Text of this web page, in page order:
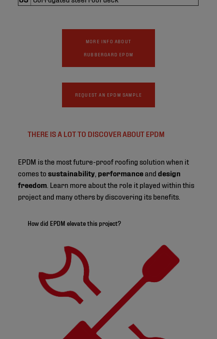
MORE INFO ABOUT
RUBBERGARD EPDM
REQUEST AN EPDM SAMPLE
THERE IS A LOT TO DISCOVER ABOUT EPDM
EPDM is the most future-proof roofing solution when it
comes tosustainability performanceanddesign
freedom . Learn more about the role it played within this
project and many others by discovering its benefits.
How did EPDM elevate this project?